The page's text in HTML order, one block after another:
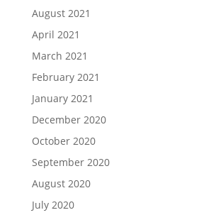
August 2021
April 2021
March 2021
February 2021
January 2021
December 2020
October 2020
September 2020
August 2020
July 2020